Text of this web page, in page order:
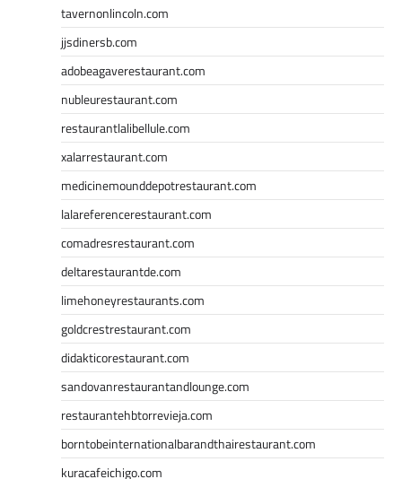
tavernonlincoln.com
jjsdinersb.com
adobeagaverestaurant.com
nubleurestaurant.com
restaurantlalibellule.com
xalarrestaurant.com
medicinemounddepotrestaurant.com
lalareferencerestaurant.com
comadresrestaurant.com
deltarestaurantde.com
limehoneyrestaurants.com
goldcrestrestaurant.com
didakticorestaurant.com
sandovanrestaurantandlounge.com
restaurantehbtorrevieja.com
borntobeinternationalbarandthairestaurant.com
kuracafeichigo.com